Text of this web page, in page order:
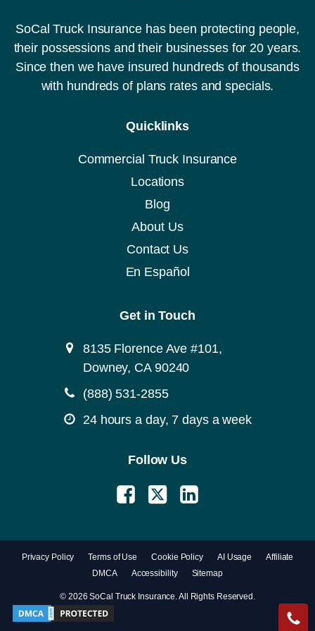
SoCal Truck Insurance has been protecting people,
their possessions and their businesses for 20 years.
Since then we have insured hundreds of thousands
with hundreds of plans rates and specials.
Quicklinks
Commercial Truck Insurance
Locations
Blog
About Us
Contact Us
En Español
Get in Touch
8135 Florence Ave #101,
Downey, CA 90240
(888) 531-2855
24 hours a day, 7 days a week
Follow Us
© 2026 SoCal Truck Insurance. All Rights Reserved.
Privacy Policy Terms of Use Cookie Policy AI Usage
Affiliate
DMCA
Accessibility Sitemap